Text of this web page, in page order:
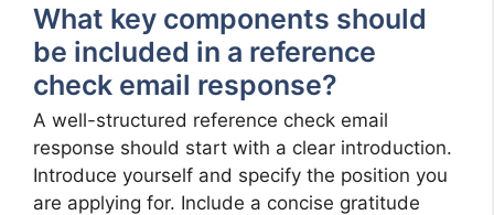
What key components should
be included in a reference
check email response?
A well-structured reference check email
response should start with a clear introduction.
Introduce yourself and specify the position you
are applying for. Include a concise gratitude